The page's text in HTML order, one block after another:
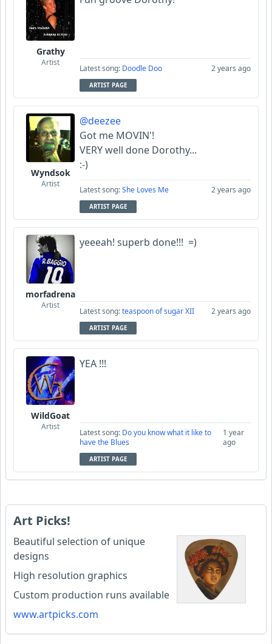
Grathy
Artist
Latest song: Doodle Doo 2 years ago
ARTIST PAGE
Wyndsok
Artist
@deezee
Got me MOVIN'!
VERY well done Dorothy...
:-)
Latest song:She Loves Me 2 years ago
ARTIST PAGE
morfadrena
Artist
yeeeah! superb done!!! =)
Latest song:teaspoon of sugar XII 2 years ago
ARTIST PAGE
WildGoat
Artist
YEA !!!
Latest song: Do you know what it like to
have the Blues
1 year
ago
ARTIST PAGE
Art Picks!
Beautiful selection of unique
designs
High resolution graphics
Custom production runs available
www.artpicks.com